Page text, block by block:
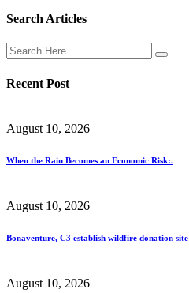
Search Articles
Recent Post
August 10, 2026
When the Rain Becomes an Economic Risk:.
August 10, 2026
Bonaventure, C3 establish wildfire donation site
August 10, 2026